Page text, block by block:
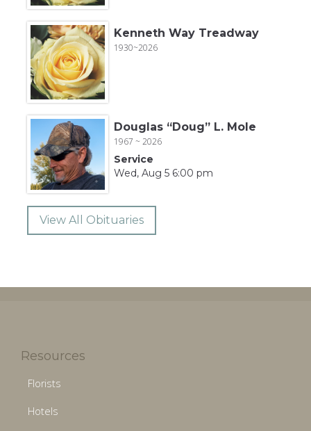
Kenneth Way Treadway
1930~2026
Douglas “Doug” L. Mole
1967 ~ 2026
Service
Wed, Aug 5 6:00 pm
View All Obituaries
Resources
Florists
Hotels